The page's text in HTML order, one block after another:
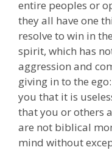
entire peoples or
they all have one
resolve to win in
spirit, which has
aggression and
giving in to the
you that it is
that you or others
are not biblical
mind without